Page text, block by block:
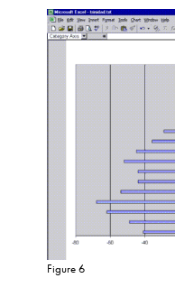
Figure 6